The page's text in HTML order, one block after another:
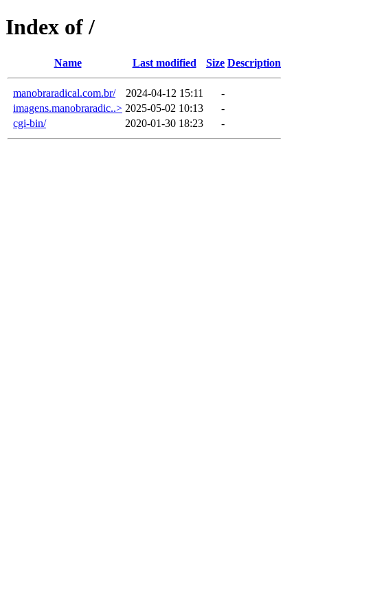
Index of /
Name Last modified Size Description
manobraradical.com.br/ 2024-04-12 15:11
-
imagens.manobraradic..> 2025-05-02 10:13
-
cgi-bin/
2020-01-30 18:23 -